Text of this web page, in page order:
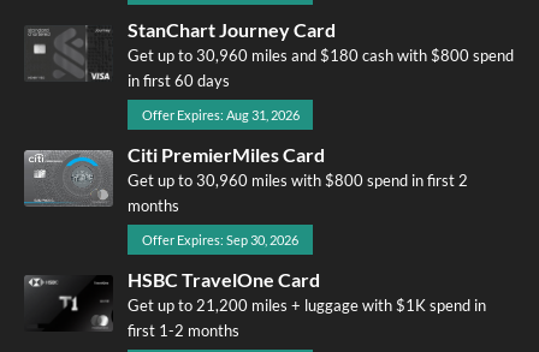
StanChart Journey Card
Get up to 30,960 miles and $180 cash with $800 spend
in first 60 days
Offer Expires: Aug 31, 2026
Citi PremierMiles Card
Get up to 30,960 miles with $800 spend in first 2
months
Offer Expires: Sep 30, 2026
HSBC TravelOne Card
Get up to 21,200 miles + luggage with $1K spend in
first 1-2 months